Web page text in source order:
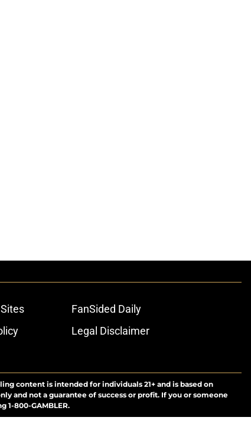
FanSided Daily
Legal Disclaimer
content is intended for individuals 21+ and is based on
and not a guarantee of success or profit. If you or someone
1-800-GAMBLER.